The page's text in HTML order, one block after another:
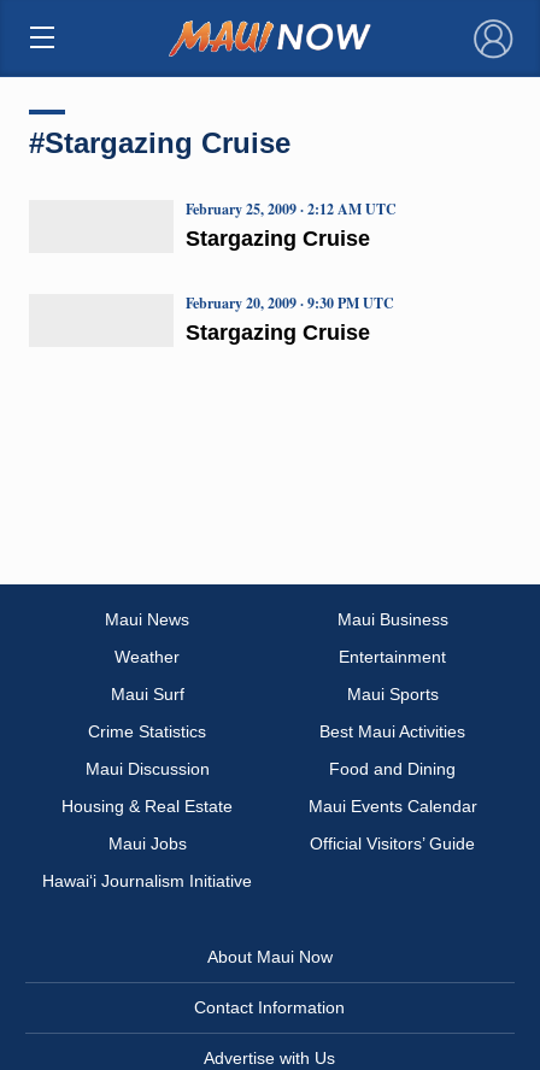
×
#Stargazing Cruise
Stargazing Cruise
February 25, 2009 · 2:12 AM UTC
Stargazing Cruise
February 20, 2009 · 9:30 PM UTC
Maui News
Maui Business
Weather
Entertainment
Maui Surf
Maui Sports
Crime Statistics
Best Maui Activities
Maui Discussion
Food and Dining
Housing & Real Estate
Maui Events Calendar
Maui Jobs
Official Visitors’ Guide
Hawai‘i Journalism Initiative
About Maui Now
Contact Information
Advertise with Us